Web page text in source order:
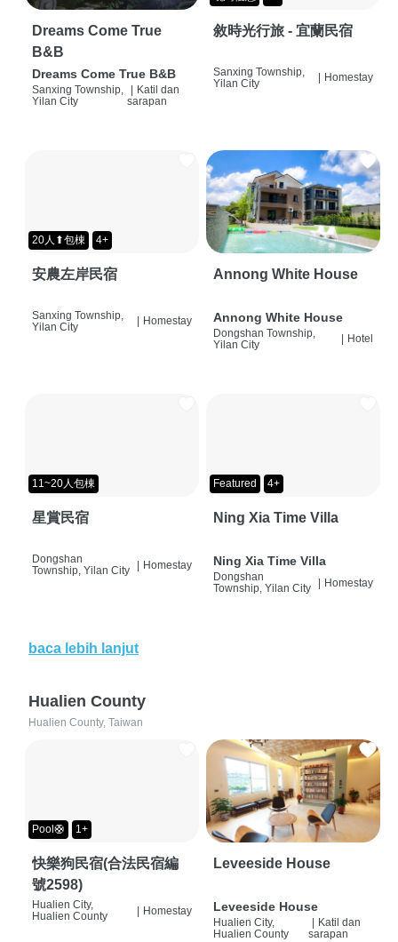
Dreams Come True
B&B
Dreams Come True B&B
Sanxing Township,
Yilan City
| Katil dan
sarapan
敘時光行旅 - 宜蘭民宿
Sanxing Township,
Yilan City
Homestay
20人⬆包棟 4+
安農左岸民宿
Sanxing Township,
Yilan City
Homestay
Annong White House
Annong White House
Dongshan Township,
Yilan City
Hotel
11~20人包棟
星賞民宿
Dongshan
Township, Yilan City
| Homestay
Featured 4+
Ning Xia Time Villa
Ning Xia Time Villa
Dongshan
Township, Yilan City
| Homestay
baca lebih lanjut
Hualien County
Hualien County, Taiwan
Pool🛟 1+
快樂狗民宿(合法民宿編
號2598)
Hualien City,
Hualien County
| Homestay
Leveeside House
Leveeside House
Hualien City,
Hualien County
Katil dan
sarapan